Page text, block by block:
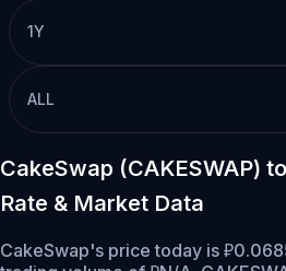
1Y
ALL
CakeSwap (CAKESWAP)
Rate & Market Data
CakeSwap's price today is